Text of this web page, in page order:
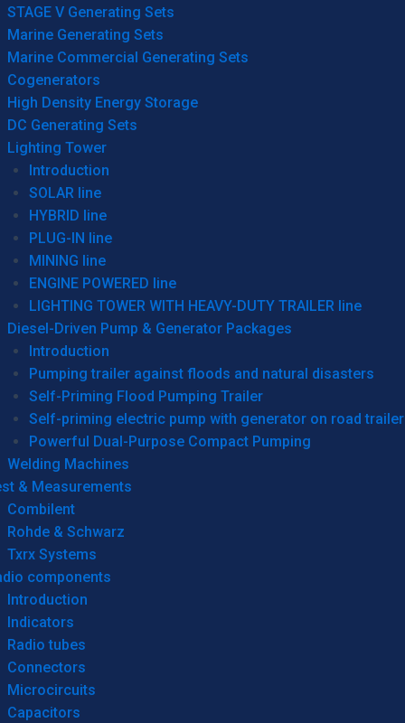
STAGE V Generating Sets
Marine Generating Sets
Marine Commercial Generating Sets
Cogenerators
High Density Energy Storage
DC Generating Sets
Lighting Tower
Introduction
SOLAR line
HYBRID line
PLUG-IN line
MINING line
ENGINE POWERED line
LIGHTING TOWER WITH HEAVY-DUTY TRAILER line
Diesel-Driven Pump & Generator Packages
Introduction
Pumping trailer against floods and natural disasters
Self-Priming Flood Pumping Trailer
Self-priming electric pump with generator on road trailer
Powerful Dual-Purpose Compact Pumping
Welding Machines
& Measurements
Combilent
Rohde & Schwarz
Txrx Systems
components
Introduction
Indicators
Radio tubes
Connectors
Microcircuits
Capacitors